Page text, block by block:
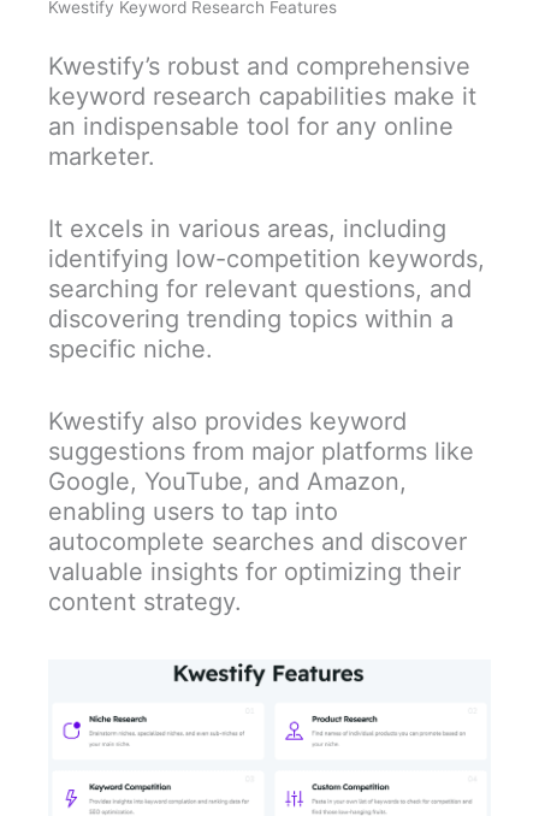
Kwestify Keyword Research Features
Kwestify’s robust and comprehensive
keyword research capabilities make it
an indispensable tool for any online
marketer.
It excels in various areas, including
identifying low-competition keywords,
searching for relevant questions, and
discovering trending topics within a
specific niche.
Kwestify also provides keyword
suggestions from major platforms like
Google, YouTube, and Amazon,
enabling users to tap into
autocomplete searches and discover
valuable insights for optimizing their
content strategy.